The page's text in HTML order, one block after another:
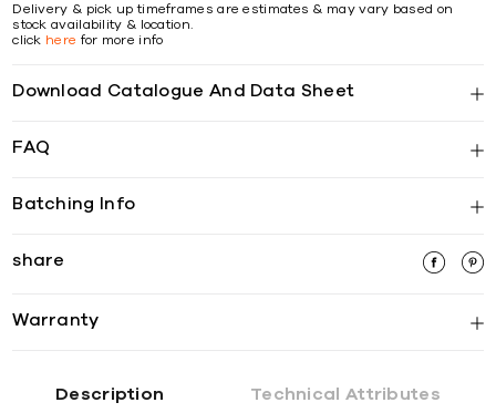
Delivery & pick up timeframes are estimates & may vary based on
stock availability & location.
click here for more info
Download Catalogue And Data Sheet
FAQ
Batching Info
share
Warranty
Description Technical Attributes